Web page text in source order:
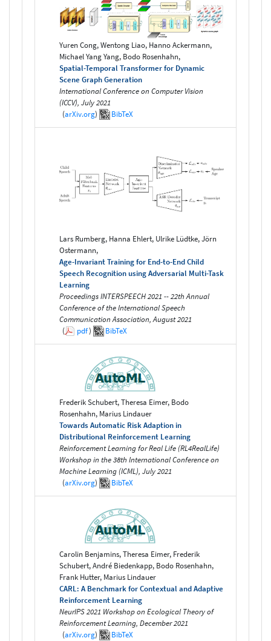
Yuren Cong, Wentong Liao, Hanno Ackermann,
Michael Yang Yang, Bodo Rosenhahn,
Spatial-Temporal Transformer for Dynamic
Scene Graph Generation
International Conference on Computer Vision
(ICCV), July 2021
(arXiv.org) BibTeX
Lars Rumberg, Hanna Ehlert, Ulrike Lüdtke, Jörn
Ostermann,
Age-Invariant Training for End-to-End Child
Speech Recognition using Adversarial Multi-Task
Learning
Proceedings INTERSPEECH 2021 -- 22th Annual
Conference of the International Speech
Communication Association, August 2021
(
pdf) BibTeX
Frederik Schubert, Theresa Eimer, Bodo
Rosenhahn, Marius Lindauer
Towards Automatic Risk Adaption in
Distributional Reinforcement Learning
Reinforcement Learning for Real Life (RL4RealLife)
Workshop in the 38th International Conference on
Machine Learning (ICML), July 2021
(arXiv.org) BibTeX
Carolin Benjamins, Theresa Eimer, Frederik
Schubert, André Biedenkapp, Bodo Rosenhahn,
Frank Hutter, Marius Lindauer
CARL: A Benchmark for Contextual and Adaptive
Reinforcement Learning
NeurIPS 2021 Workshop on Ecological Theory of
Reinforcement Learning, December 2021
(arXiv.org) BibTeX